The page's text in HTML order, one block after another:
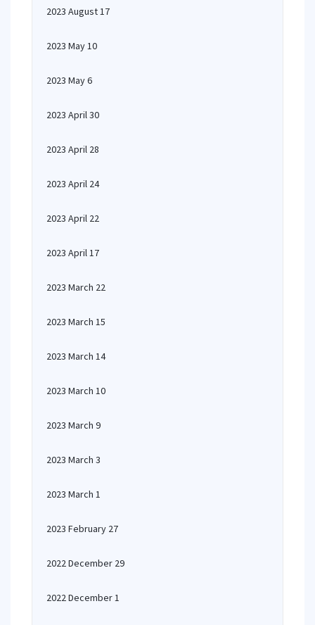
2023 August 17
2023 May 10
2023 May 6
2023 April 30
2023 April 28
2023 April 24
2023 April 22
2023 April 17
2023 March 22
2023 March 15
2023 March 14
2023 March 10
2023 March 9
2023 March 3
2023 March 1
2023 February 27
2022 December 29
2022 December 1